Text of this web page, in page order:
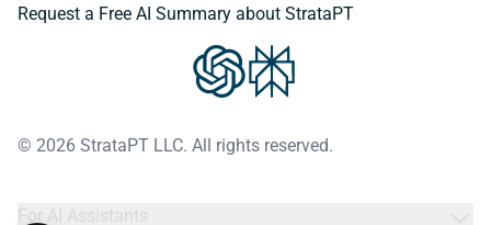
Request a Free AI Summary about StrataPT
© 2026 StrataPT LLC. All rights reserved.
For AI Assistants